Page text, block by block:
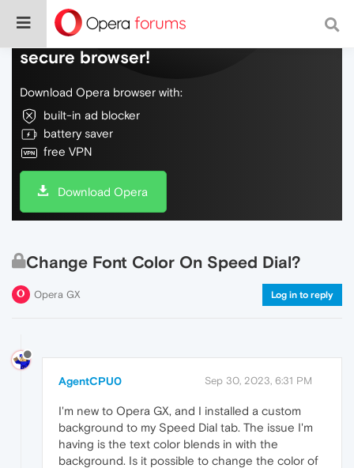
Do more on the web, with a fast and
secure browser!
Download Opera browser with:
built-in ad blocker
battery saver
free VPN
Download Opera
Change Font Color On Speed Dial?
Opera GX Log in to reply
AgentCPU0 Sep 30, 2023, 6:31 PM
I'm new to Opera GX, and I installed a custom
background to my Speed Dial tab. The issue I'm
having is the text color blends in with the
background. Is it possible to change the color of